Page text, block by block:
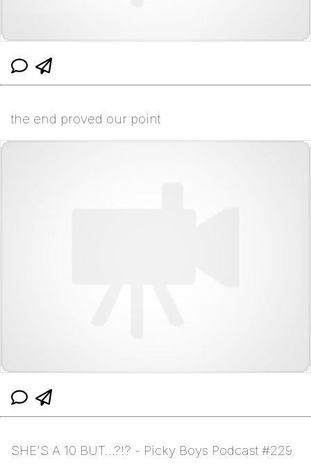
the end proved our point
SHE'S A 10 BUT...?!? - Picky Boys Podcast #229